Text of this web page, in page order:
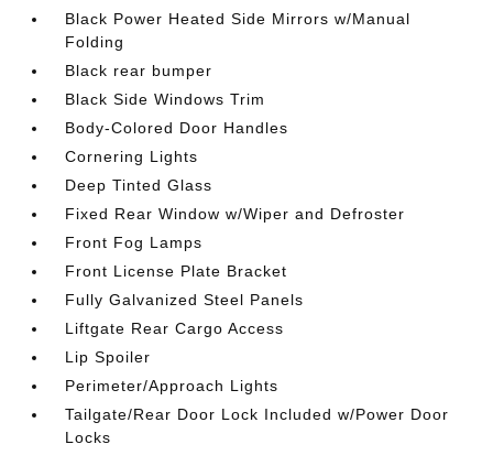
Black Power Heated Side Mirrors w/Manual
Folding
Black rear bumper
Black Side Windows Trim
Body-Colored Door Handles
Cornering Lights
Deep Tinted Glass
Fixed Rear Window w/Wiper and Defroster
Front Fog Lamps
Front License Plate Bracket
Fully Galvanized Steel Panels
Liftgate Rear Cargo Access
Lip Spoiler
Perimeter/Approach Lights
Tailgate/Rear Door Lock Included w/Power Door
Locks